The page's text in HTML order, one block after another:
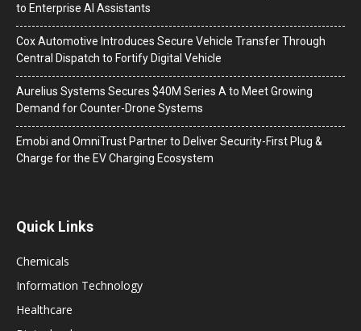
to Enterprise AI Assistants
Cox Automotive Introduces Secure Vehicle Transfer Through
Central Dispatch to Fortify Digital Vehicle
Aurelius Systems Secures $40M Series A to Meet Growing
Demand for Counter-Drone Systems
Emobi and OmniTrust Partner to Deliver Security-First Plug &
Charge for the EV Charging Ecosystem
Quick Links
Chemicals
Information Technology
Healthcare